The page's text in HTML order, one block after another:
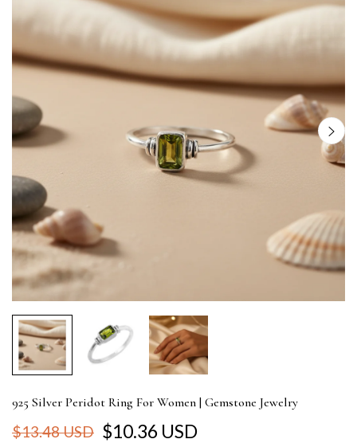
925 Silver Peridot Ring For Women | Gemstone Jewelry
$13.48 USD $10.36 USD